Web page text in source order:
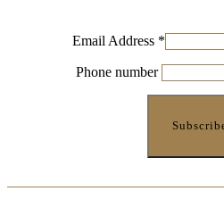
Email Address *
Phone number